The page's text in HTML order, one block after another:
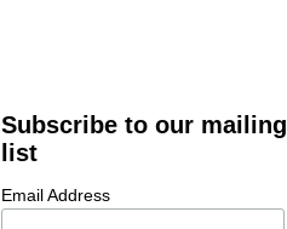
Subscribe to our mailing
list
Email Address